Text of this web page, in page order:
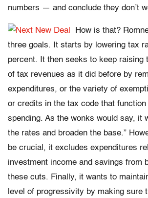
numbers — and conclude they don’t
How is that?
three goals. It starts by lowering tax
percent. It then seeks to keep raising
of tax revenues as it did before by
expenditures, or the variety of
or credits in the tax code that
spending. As the wonks would say, it
the rates and broaden the base.”
be crucial, it excludes expenditures
investment income and savings from
these cuts. Finally, it wants to
level of progressivity by making sure